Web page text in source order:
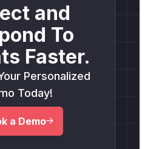
and
To
Faster.
Personalized
Today!
a Demo